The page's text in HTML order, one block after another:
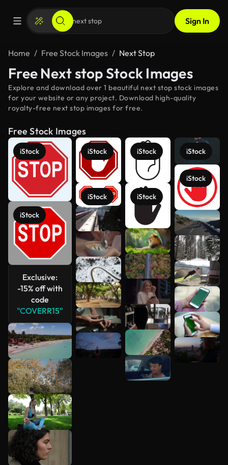
Sign In
Home Free Stock Images Next Stop
Free Next stop Stock Images
Explore and download over 1 beautiful next stop stock images
for your website or any project. Download high-quality
royalty-free next stop images for free.
Free Stock Images
iStock
iStock
Exclusive:
-15% off with
code
"COVERR15"
iStock
iStock
iStock
iStock
iStock
iStock
See more